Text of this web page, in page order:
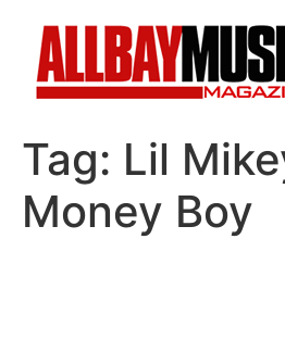
Tag: Lil
Money Boy